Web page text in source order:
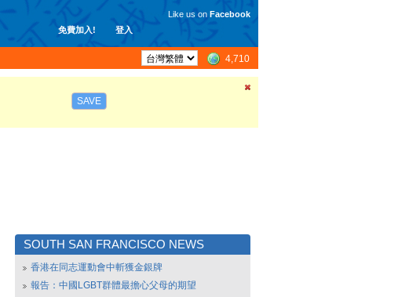
免費加入! 登入
Like us on Facebook
4,710
SAVE
SOUTH SAN FRANCISCO NEWS
香港在同志運動會中斬獲金銀牌
報告：中國LGBT群體最擔心父母的期望